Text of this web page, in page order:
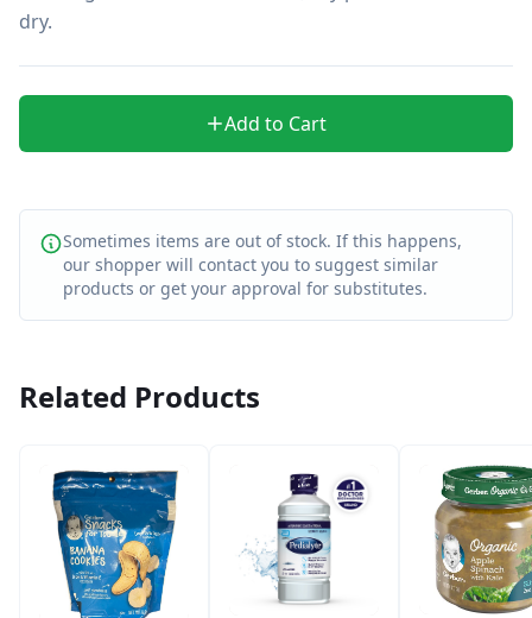
dry.
Add to Cart
Sometimes items are out of stock. If this happens,
our shopper will contact you to suggest similar
products or get your approval for substitutes.
Related Products